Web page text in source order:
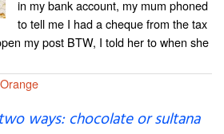
in my bank account, my mum phoned
to tell me I had a cheque from the tax
my post BTW, I told her to when she
Orange
ways: chocolate or sultana